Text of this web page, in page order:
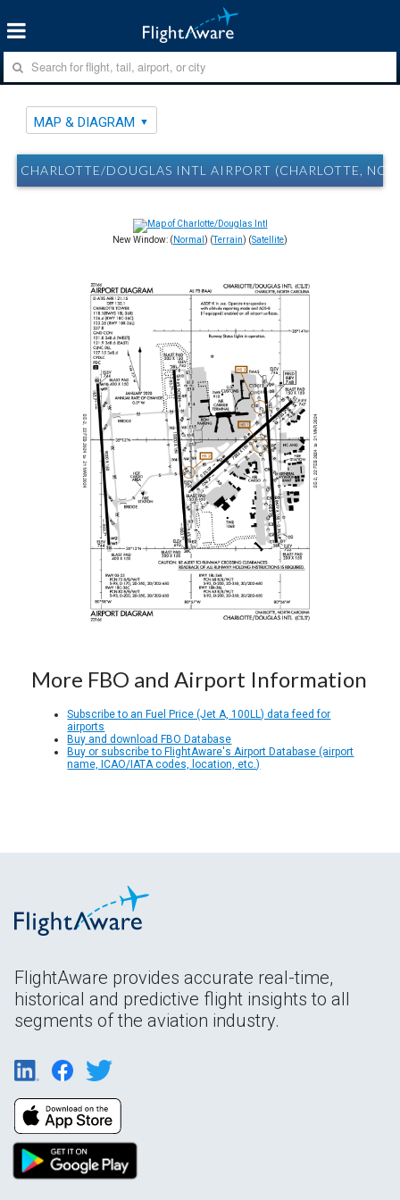
MAP & DIAGRAM
CHARLOTTE/DOUGLAS INTL AIRPORT (CHARLOTTE, NC)
New Window: ( Normal ) (Terrain) (Satellite)
More FBO and Airport Information
Subscribe to an Fuel Price (Jet A, 100LL) data feed for
airports
Buy and download FBO Database
Buy or subscribe to FlightAware's Airport Database (airport
name, ICAO/IATA codes, location, etc.)
FlightAware provides accurate real-time,
historical and predictive flight insights to all
segments of the aviation industry.